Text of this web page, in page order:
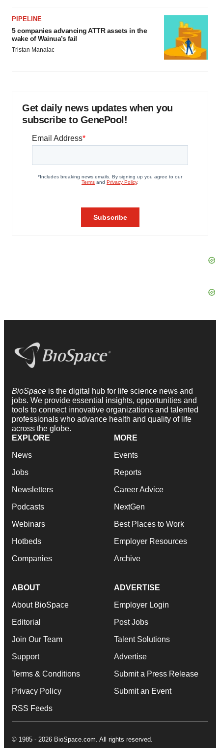
PIPELINE
5 companies advancing ATTR assets in the
wake of Wainua’s fail
Tristan Manalac
Get daily news updates when you
subscribe to GenePool!
BioSpace is the digital hub for life science news and
jobs. We provide essential insights, opportunities and
tools to connect innovative organizations and talented
professionals who advance health and quality of life
across the globe.
EXPLORE
News
Jobs
Newsletters
Podcasts
Webinars
Hotbeds
Companies
MORE
Events
Reports
Career Advice
NextGen
Best Places to Work
Employer Resources
Archive
ABOUT
About BioSpace
Editorial
Join Our Team
Support
Terms & Conditions
Privacy Policy
RSS Feeds
ADVERTISE
Employer Login
Post Jobs
Talent Solutions
Advertise
Submit a Press Release
Submit an Event
© 1985 - 2026 BioSpace.com. All rights reserved.